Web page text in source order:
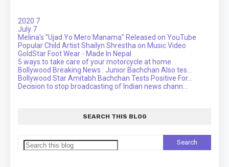
2020 7
July 7
Melina's "Ujad Yo Mero Manama" Released on YouTube
Popular Child Artist Shailyn Shrestha on Music Video
GoldStar Foot Wear - Made In Nepal
5 ways to take care of your motorcycle at home.
Bollywood Breaking News : Junior Bachchan Also tes...
Bollywood Star Amitabh Bachchan Tests Positive For...
Decision to stop broadcasting of Indian news chann...
SEARCH THIS BLOG